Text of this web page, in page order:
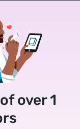
over 1